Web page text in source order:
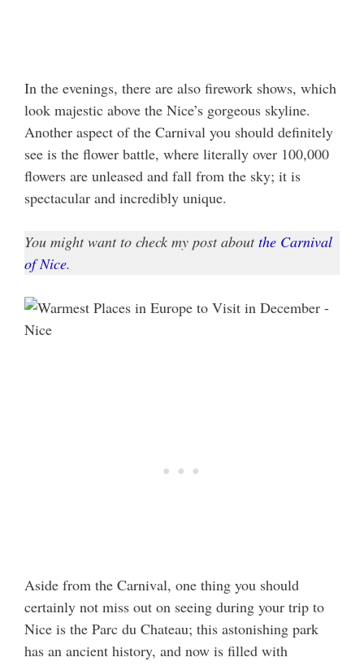
In the evenings, there are also firework shows, which
look majestic above the Nice’s gorgeous skyline.
Another aspect of the Carnival you should definitely
see is the flower battle, where literally over 100,000
flowers are unleased and fall from the sky; it is
spectacular and incredibly unique.
You might want to check my post aboutthe Carnival
of Nice.
Aside from the Carnival, one thing you should
certainly not miss out on seeing during your trip to
Nice is the Parc du Chateau; this astonishing park
has an ancient history, and now is filled with